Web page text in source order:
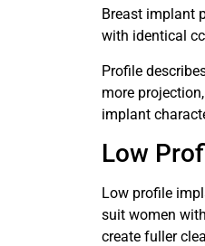
Breast implant
with identical
Profile
more
implant
Low
Low profile
suit women
create fuller